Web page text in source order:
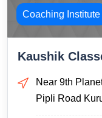
Coaching Institute
Kaushik
Near 9th
Pipli Road